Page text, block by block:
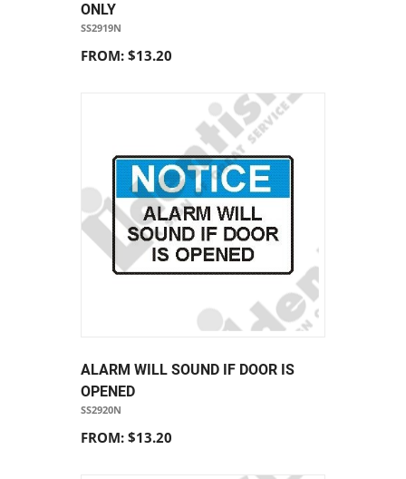
ONLY
SS2919N
FROM: $13.20
ALARM WILL SOUND IF DOOR IS
OPENED
SS2920N
FROM: $13.20